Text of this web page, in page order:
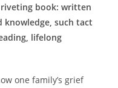
riveting book: written
such tact
lifelong
one family’s grief